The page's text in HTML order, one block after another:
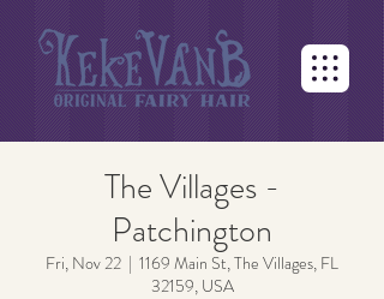
The Villages -
Patchington
Fri, Nov 22
  |
1169 Main St, The Villages, FL
32159, USA